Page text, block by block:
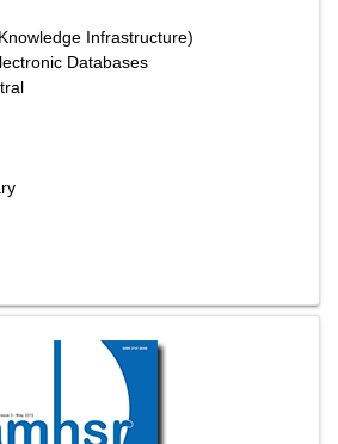
Infrastructure)
Databases